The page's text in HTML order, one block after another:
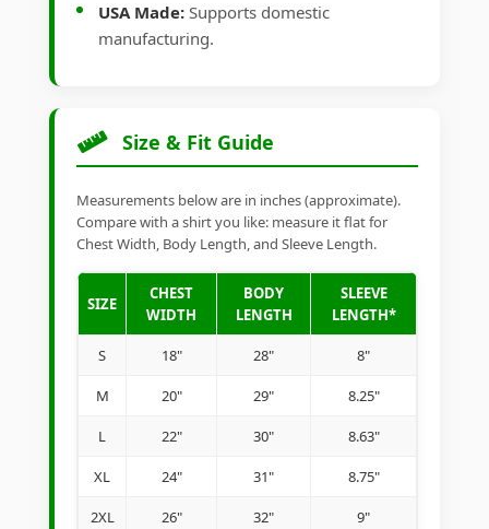
USA Made: Supports domestic
manufacturing.
Size & Fit Guide
Measurements below are in inches (approximate).
Compare with a shirt you like: measure it flat for
Chest Width, Body Length, and Sleeve Length.
SIZE
CHEST
WIDTH
BODY
LENGTH
SLEEVE
LENGTH*
S 18" 28" 8"
M 20" 29" 8.25"
L 22" 30" 8.63"
XL 24" 31" 8.75"
2XL 26" 32" 9"